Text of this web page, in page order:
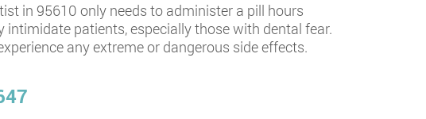
in 95610 only needs to administer a pill hours
intimidate patients, especially those with dental fear.
any extreme or dangerous side effects.